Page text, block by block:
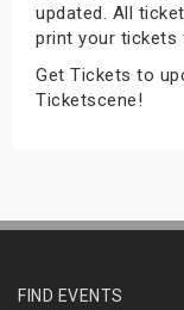
updated. All
print your tickets
Get Tickets to
Ticketscene!
FIND EVENTS
Shows